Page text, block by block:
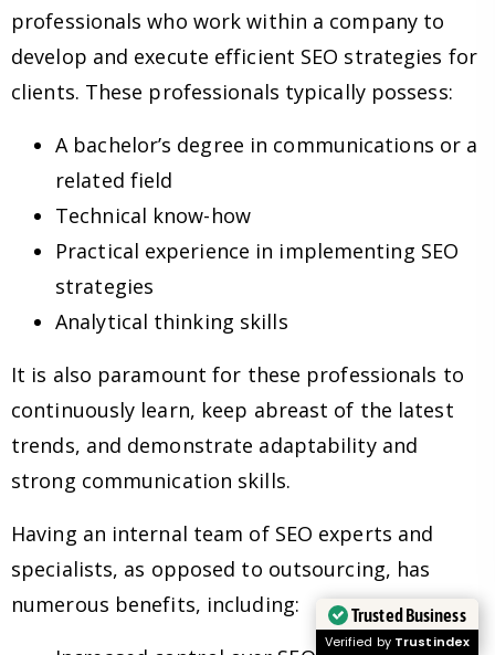
professionals who work within a company to
develop and execute efficient SEO strategies for
clients. These professionals typically possess:
A bachelor’s degree in communications or a
related field
Technical know-how
Practical experience in implementing SEO
strategies
Analytical thinking skills
It is also paramount for these professionals to
continuously learn, keep abreast of the latest
trends, and demonstrate adaptability and
strong communication skills.
Having an internal team of SEO experts and
specialists, as opposed to outsourcing, has
numerous benefits, including:
Trusted Business
Verified by Trustindex